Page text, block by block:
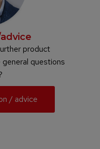
product
questions
/ advice